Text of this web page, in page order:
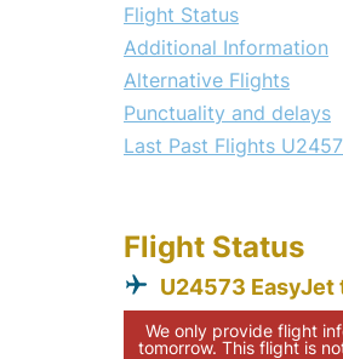
Flight Status
Additional Information
Alternative Flights
Punctuality and delays
Last Past Flights
Flight Status
U24573 EasyJet
We only provide flight
tomorrow. This flight is